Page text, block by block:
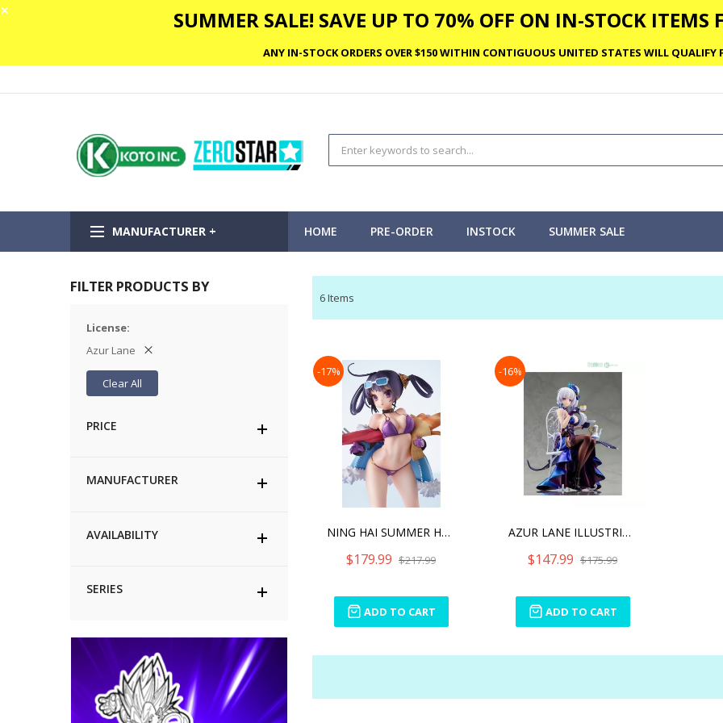
✕ SUMMER SALE! SAVE UP TO 70% OFF ON IN-STOCK ITEMS
ANY IN-STOCK ORDERS OVER $150 WITHIN CONTIGUOUS UNITED STATES WILL QUALIFY
MANUFACTURER + HOME PRE-ORDER INSTOCK SUMMER SALE
6Items
-17%
NING HAI SUMMER HUNGER
$179.99 $217.99
ADD TO CART
-16%
AZUR LANE ILLUSTRIOUS -EN
$147.99 $175.99
ADD TO CART
FILTER PRODUCTS BY
License
Azur Lane
Clear All
PRICE
MANUFACTURER
AVAILABILITY
SERIES